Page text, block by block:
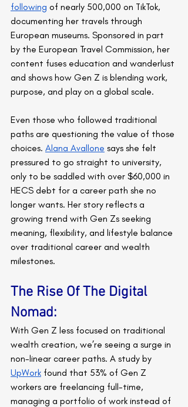
following of nearly 500,000 on TikTok,
documenting her travels through
European museums. Sponsored in part
by the European Travel Commission, her
content fuses education and wanderlust
and shows how Gen Z is blending work,
purpose, and play on a global scale.
Even those who followed traditional
paths are questioning the value of those
choices. Alana Avallone says she felt
pressured to go straight to university,
only to be saddled with over $60,000 in
HECS debt for a career path she no
longer wants. Her story reflects a
growing trend with Gen Zs seeking
meaning, flexibility, and lifestyle balance
over traditional career and wealth
milestones.
The Rise Of The Digital
Nomad:
With Gen Z less focused on traditional
wealth creation, we’re seeing a surge in
non-linear career paths. A study by
UpWork found that 53% of Gen Z
workers are freelancing full-time,
managing a portfolio of work instead of